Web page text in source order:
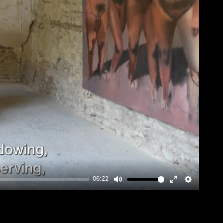
06:22
Mute
EnterSettings